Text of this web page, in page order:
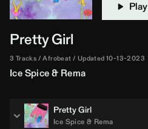
Play
Pretty Girl
3 Tracks Afrobeat Updated 10-13-2023
Ice Spice& Rema
Pretty Girl
Ice Spice & Rema